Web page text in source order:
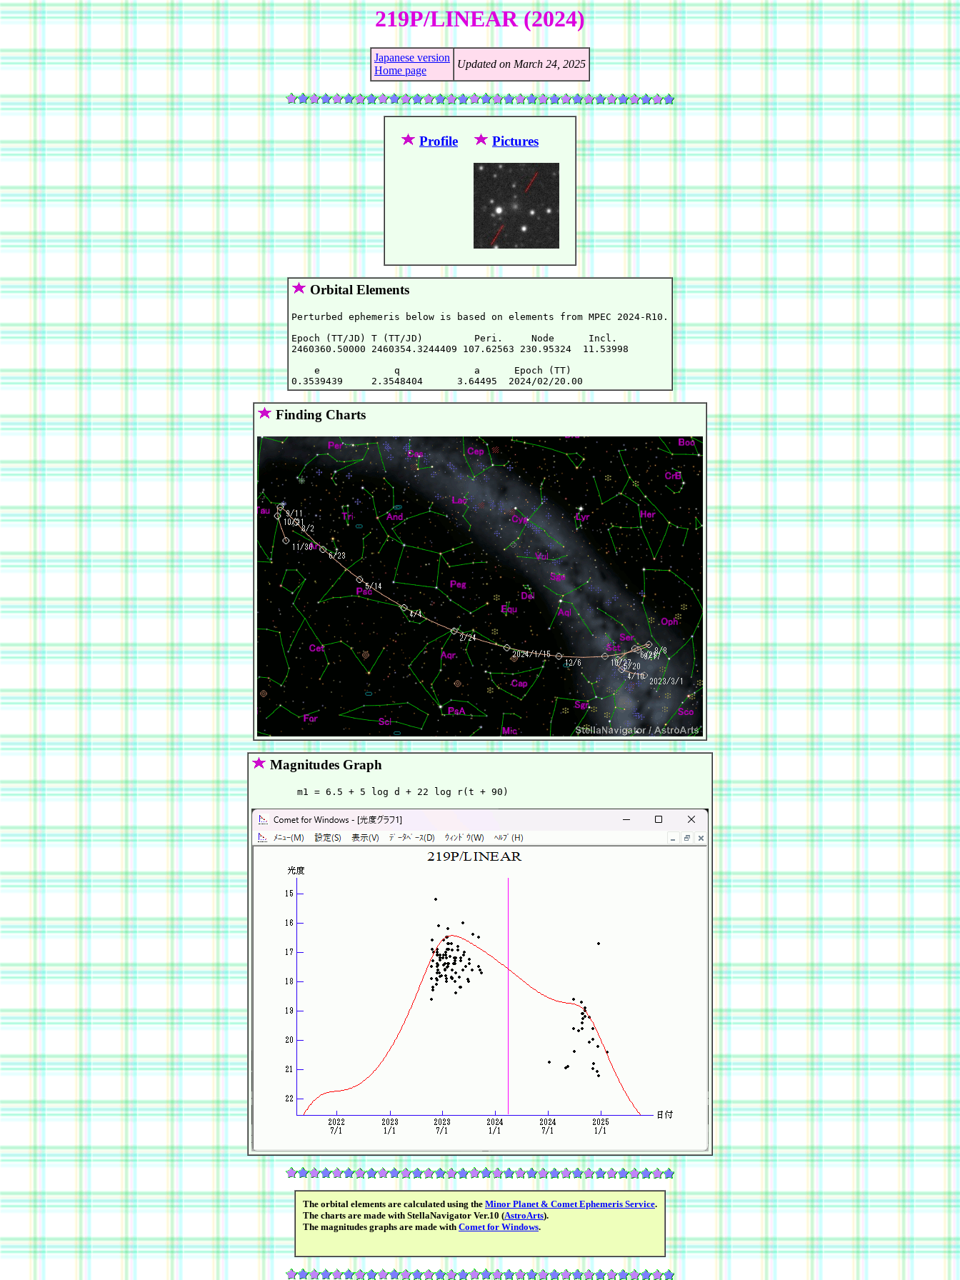
219P/LINEAR (2024)
Japanese version
Home page
Updated on March 24, 2025
Profile Pictures
Orbital Elements
Perturbed ephemeris below is based on elements from MPEC 2024-R10.
Epoch (TT/JD) T (TT/JD)         Peri.     Node      Incl.
2460360.50000 2460354.3244409 107.62563 230.95324  11.53998
    e             q             a      Epoch (TT)
Finding Charts
Magnitudes Graph
The orbital elements are calculated using the Minor Planet & Comet Ephemeris Service.
The charts are made with StellaNavigator Ver.10 (AstroArts).
The magnitudes graphs are made with Comet for Windows.